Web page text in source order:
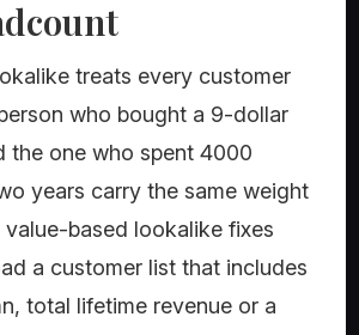
treats every customer
who bought a 9-dollar
the one who spent 4000
years carry the same weight
value-based lookalike fixes
a customer list that includes
total lifetime revenue or a